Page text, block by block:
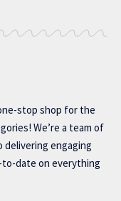
stop shop for the
We’re a team of
engaging
date on everything